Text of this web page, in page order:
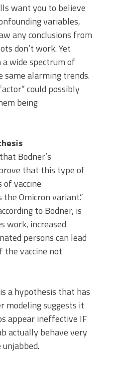
want you to believe
variables,
any conclusions from
don’t work. Yet
wide spectrum of
same alarming trends.
could possibly
being
Bodner’s
that this type of
vaccine
Omicron variant.”
to Bodner, is
work, increased
persons can lead
the vaccine not
a hypothesis that has
modeling suggests it
appear ineffective IF
actually behave very